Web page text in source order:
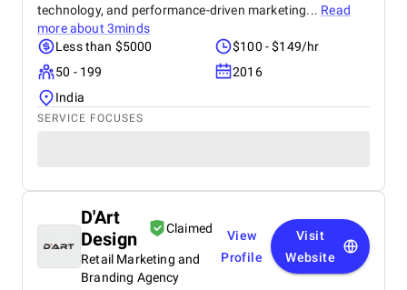
technology, and performance-driven marketing... Read
more about 3minds
Less than $5000
$100 - $149/hr
50 - 199
2016
India
SERVICE FOCUSES
D'Art
Design
Claimed
Retail Marketing and
Branding Agency
View
Profile
Visit
Website